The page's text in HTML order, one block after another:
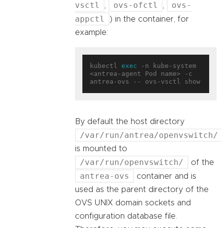
vsctl
, ovs-ofctl ,
ovs-
appctl
) in the container, for
example:
kubectl exec -n kube-system
<antrea-agent Pod name> -c
By default the host directory
/var/run/antrea/openvswitch/
is mounted to
/var/run/openvswitch/ of the
antrea-ovs
container and is
used as the parent directory of the
OVS UNIX domain sockets and
configuration database file.